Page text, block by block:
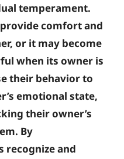
temperament.
comfort and
or it may become
when its owner is
their behavior to
emotional state,
their owner’s
By
recognize and